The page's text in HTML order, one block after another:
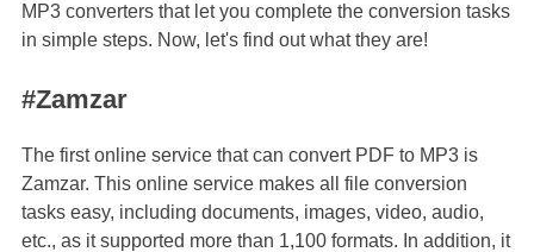
MP3 converters that let you complete the conversion tasks
in simple steps. Now, let's find out what they are!
#Zamzar
The first online service that can convert PDF to MP3 is
Zamzar. This online service makes all file conversion
tasks easy, including documents, images, video, audio,
etc., as it supported more than 1,100 formats. In addition, it